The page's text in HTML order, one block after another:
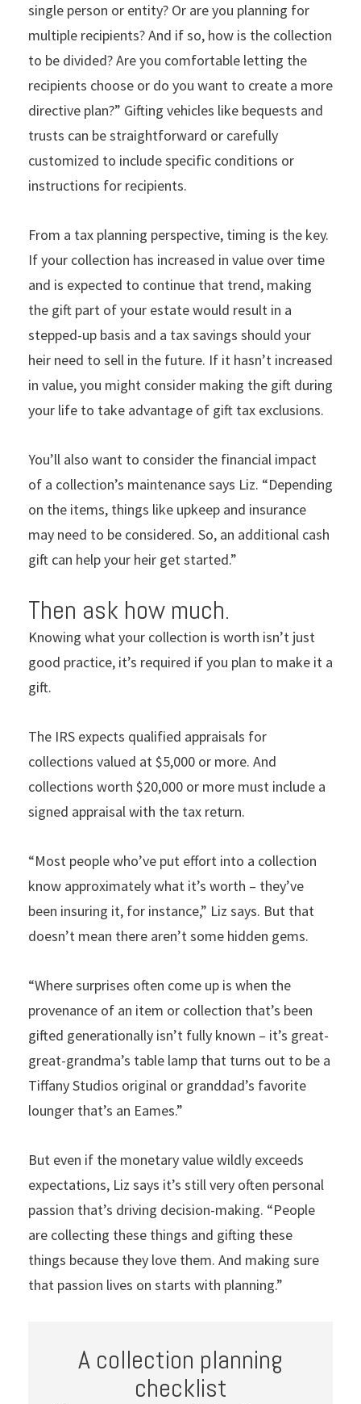
single person or entity? Or are you planning for
multiple recipients? And if so, how is the collection
to be divided? Are you comfortable letting the
recipients choose or do you want to create a more
directive plan?” Gifting vehicles like bequests and
trusts can be straightforward or carefully
customized to include specific conditions or
instructions for recipients.
From a tax planning perspective, timing is the key.
If your collection has increased in value over time
and is expected to continue that trend, making
the gift part of your estate would result in a
stepped-up basis and a tax savings should your
heir need to sell in the future. If it hasn’t increased
in value, you might consider making the gift during
your life to take advantage of gift tax exclusions.
You’ll also want to consider the financial impact
of a collection’s maintenance says Liz. “Depending
on the items, things like upkeep and insurance
may need to be considered. So, an additional cash
gift can help your heir get started.”
Then ask how much.
Knowing what your collection is worth isn’t just
good practice, it’s required if you plan to make it a
gift.
The IRS expects qualified appraisals for
collections valued at $5,000 or more. And
collections worth $20,000 or more must include a
signed appraisal with the tax return.
“Most people who’ve put effort into a collection
know approximately what it’s worth – they’ve
been insuring it, for instance,” Liz says. But that
doesn’t mean there aren’t some hidden gems.
“Where surprises often come up is when the
provenance of an item or collection that’s been
gifted generationally isn’t fully known – it’s great-
great-grandma’s table lamp that turns out to be a
Tiffany Studios original or granddad’s favorite
lounger that’s an Eames.”
But even if the monetary value wildly exceeds
expectations, Liz says it’s still very often personal
passion that’s driving decision-making. “People
are collecting these things and gifting these
things because they love them. And making sure
that passion lives on starts with planning.”
A collection planning
checklist